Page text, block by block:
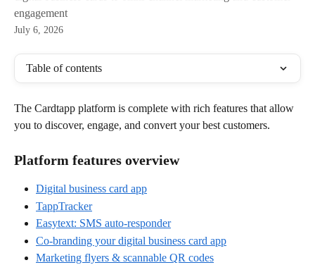
engagement
July 6, 2026
Table of contents
The Cardtapp platform is complete with rich features that allow
you to discover, engage, and convert your best customers.
Platform features overview
Digital business card app
TappTracker
Easytext: SMS auto-responder
Co-branding your digital business card app
Marketing flyers & scannable QR codes